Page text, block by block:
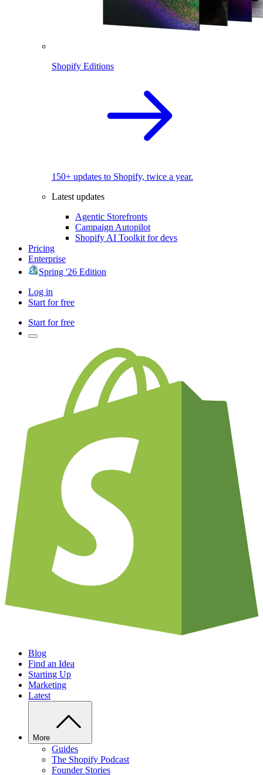
Shopify Editions
150+ updates to Shopify, twice a year.
Latest updates
Agentic Storefronts
Campaign Autopilot
Shopify AI Toolkit for devs
Pricing
Enterprise
Spring '26 Edition
Log in
Start for free
Start for free
Blog
Find an Idea
Starting Up
Marketing
Latest
More
Guides
The Shopify Podcast
Founder Stories